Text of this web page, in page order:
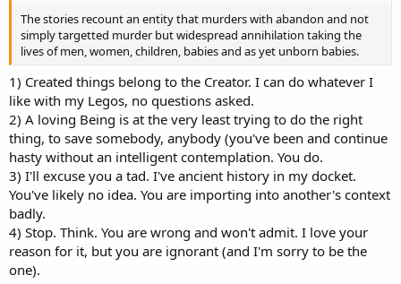
The stories recount an entity that murders with abandon and not
simply targetted murder but widespread annihilation taking the
lives of men, women, children, babies and as yet unborn babies.
1) Created things belong to the Creator. I can do whatever I
like with my Legos, no questions asked.
2) A loving Being is at the very least trying to do the right
thing, to save somebody, anybody (you've been and continue
hasty without an intelligent contemplation. You do.
3) I'll excuse you a tad. I've ancient history in my docket.
You've likely no idea. You are importing into another's context
badly.
4) Stop. Think. You are wrong and won't admit. I love your
reason for it, but you are ignorant (and I'm sorry to be the
one).